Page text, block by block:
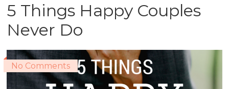
5 Things Happy Couples
Never Do
No Comments